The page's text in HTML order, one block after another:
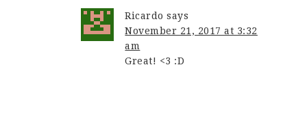
Ricardo says
November 21, 2017 at 3:32
am
Great! <3 :D